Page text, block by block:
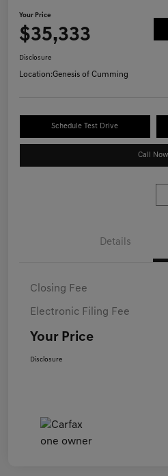
Your Price
$35,333
Disclosure
Location:Genesis of Cumming
Schedule Test Drive
Call Now
Details
Closing Fee
Electronic Filing Fee
Your Price
Disclosure